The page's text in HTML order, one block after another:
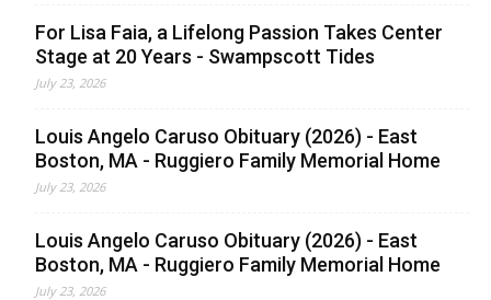
For Lisa Faia, a Lifelong Passion Takes Center
Stage at 20 Years - Swampscott Tides
July 23, 2026
Louis Angelo Caruso Obituary (2026) - East
Boston, MA - Ruggiero Family Memorial Home
July 23, 2026
Louis Angelo Caruso Obituary (2026) - East
Boston, MA - Ruggiero Family Memorial Home
July 23, 2026